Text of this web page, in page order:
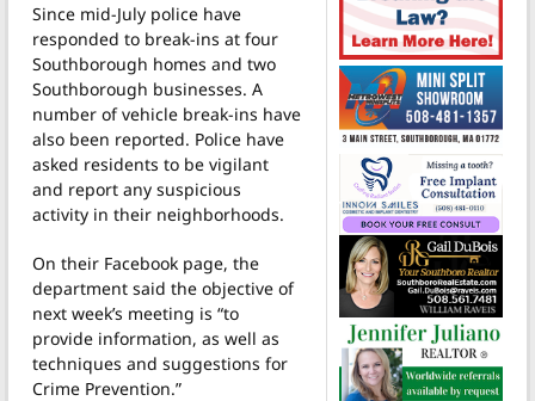
Since mid-July police have
responded to break-ins at four
Southborough homes and two
Southborough businesses. A
number of vehicle break-ins have
also been reported. Police have
asked residents to be vigilant
and report any suspicious
activity in their neighborhoods.
On their Facebook page, the
department said the objective of
next week’s meeting is “to
provide information, as well as
techniques and suggestions for
Crime Prevention.”